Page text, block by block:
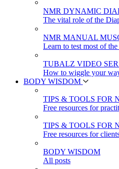
NMR DYNAMIC
The vital role of the
NMR MANUAL
Learn to test most of
TUBALZ VIDEO
How to wiggle your
BODY WISDOM
TIPS & TOOLS FOR
Free resources for
TIPS & TOOLS FOR
Free resources for
BODY WISDOM
All posts